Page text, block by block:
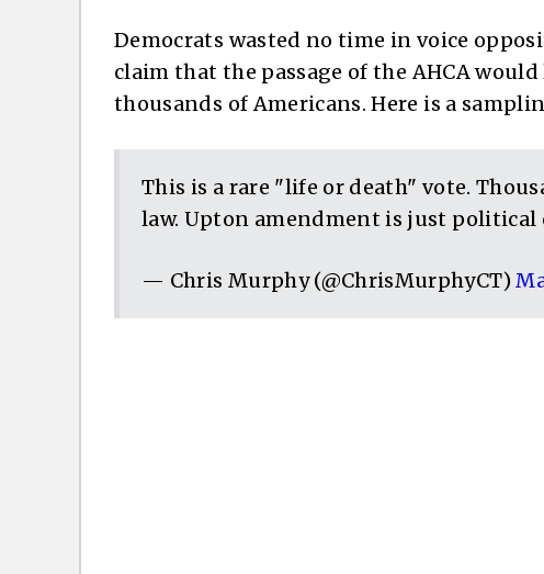
Democrats wasted no time in voice
claim that the passage of the AHCA
thousands of Americans. Here is a
This is a rare "life or death" vote.
law. Upton amendment is just political
— Chris Murphy (@ChrisMurphyCT)